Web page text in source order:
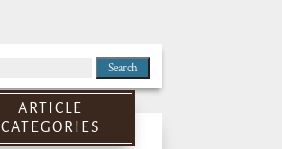
ARTICLE
CATEGORIES